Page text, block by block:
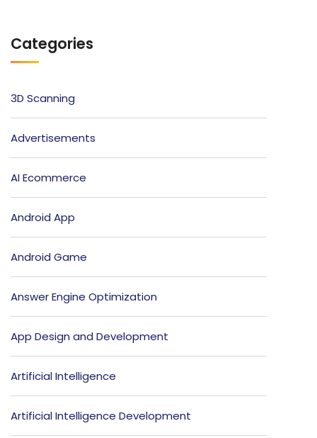
Categories
3D Scanning
Advertisements
AI Ecommerce
Android App
Android Game
Answer Engine Optimization
App Design and Development
Artificial Intelligence
Artificial Intelligence Development